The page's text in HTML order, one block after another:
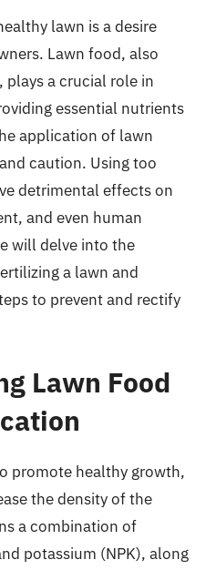
lawn is a desire
Lawn food, also
a crucial role in
essential nutrients
application of lawn
caution. Using too
detrimental effects on
and even human
will delve into the
a lawn and
to prevent and rectify
Lawn Food
promote healthy growth,
the density of the
a combination of
potassium (NPK), along